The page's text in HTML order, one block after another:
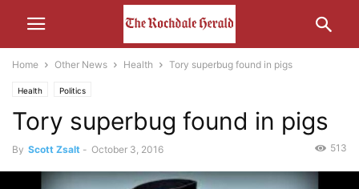
Home Other News Health Tory superbug found in pigs
Health Politics
Tory superbug found in pigs
By Scott Zsalt - October 3, 2016 513